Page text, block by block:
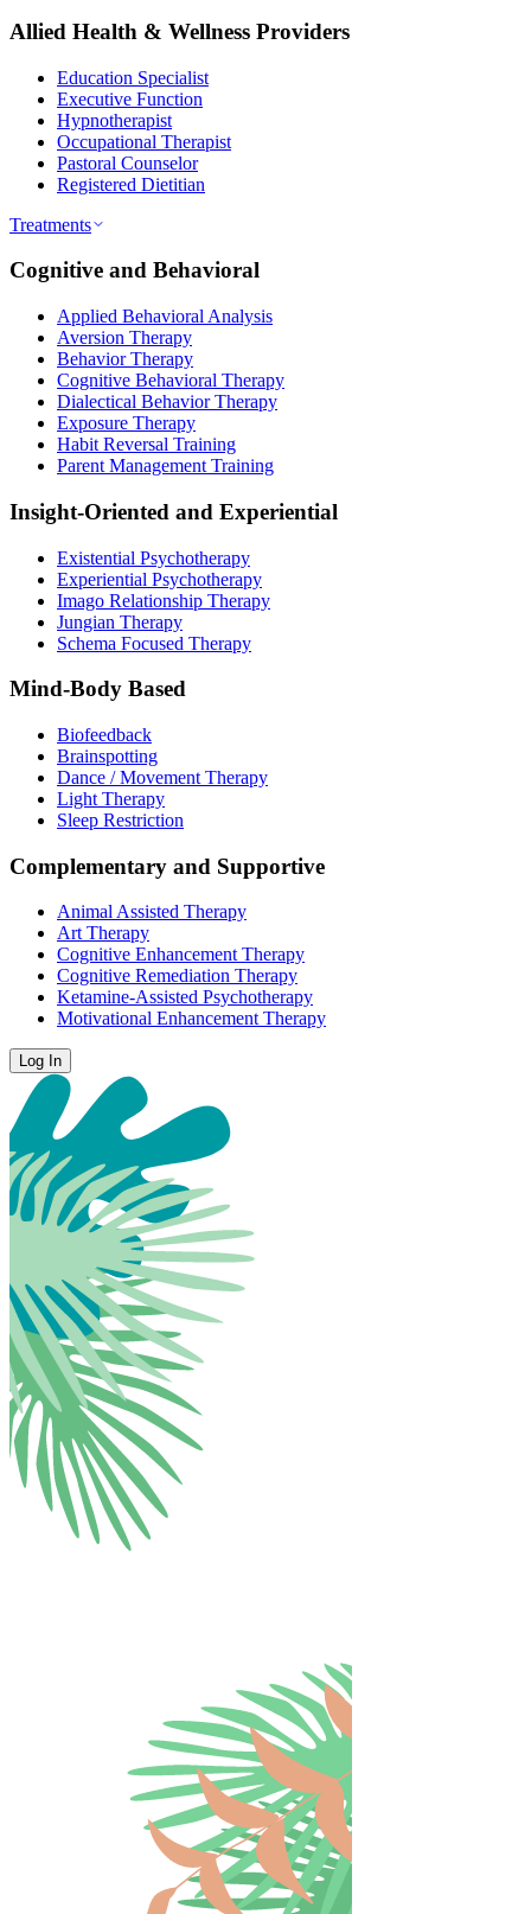
Allied Health & Wellness Providers
Education Specialist
Executive Function
Hypnotherapist
Occupational Therapist
Pastoral Counselor
Registered Dietitian
Treatments
Cognitive and Behavioral
Applied Behavioral Analysis
Aversion Therapy
Behavior Therapy
Cognitive Behavioral Therapy
Dialectical Behavior Therapy
Exposure Therapy
Habit Reversal Training
Parent Management Training
Insight-Oriented and Experiential
Existential Psychotherapy
Experiential Psychotherapy
Imago Relationship Therapy
Jungian Therapy
Schema Focused Therapy
Mind-Body Based
Biofeedback
Brainspotting
Dance / Movement Therapy
Light Therapy
Sleep Restriction
Complementary and Supportive
Animal Assisted Therapy
Art Therapy
Cognitive Enhancement Therapy
Cognitive Remediation Therapy
Ketamine-Assisted Psychotherapy
Motivational Enhancement Therapy
Log In